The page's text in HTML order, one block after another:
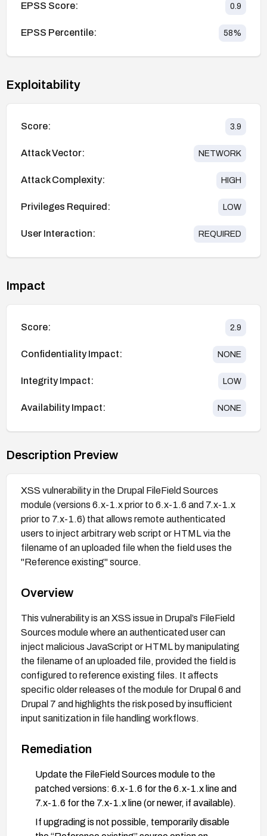
EPSS Score: 0.9
EPSS Percentile: 58%
Exploitability
Score: 3.9
Attack Vector: NETWORK
Attack Complexity: HIGH
Privileges Required: LOW
User Interaction: REQUIRED
Impact
Score: 2.9
Confidentiality Impact: NONE
Integrity Impact: LOW
Availability Impact: NONE
Description Preview
XSS vulnerability in the Drupal FileField Sources
module (versions 6.x-1.x prior to 6.x-1.6 and 7.x-1.x
prior to 7.x-1.6) that allows remote authenticated
users to inject arbitrary web script or HTML via the
filename of an uploaded file when the field uses the
"Reference existing" source.
Overview
This vulnerability is an XSS issue in Drupal’s FileField
Sources module where an authenticated user can
inject malicious JavaScript or HTML by manipulating
the filename of an uploaded file, provided the field is
configured to reference existing files. It affects
specific older releases of the module for Drupal 6 and
Drupal 7 and highlights the risk posed by insufficient
input sanitization in file handling workflows.
Remediation
Update the FileField Sources module to the
patched versions: 6.x-1.6 for the 6.x-1.x line and
7.x-1.6 for the 7.x-1.x line (or newer, if available).
If upgrading is not possible, temporarily disable